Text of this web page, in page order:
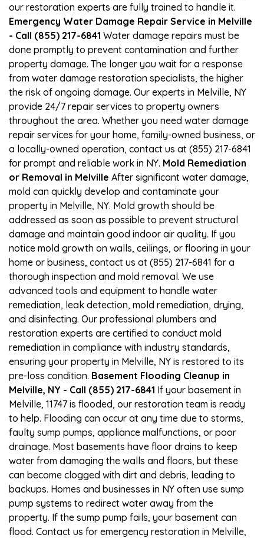
our restoration experts are fully trained to handle it.
Emergency Water Damage Repair Service in Melville
- Call (855) 217-6841 Water damage repairs must be
done promptly to prevent contamination and further
property damage. The longer you wait for a response
from water damage restoration specialists, the higher
the risk of ongoing damage. Our experts in Melville, NY
provide 24/7 repair services to property owners
throughout the area. Whether you need water damage
repair services for your home, family-owned business, or
a locally-owned operation, contact us at (855) 217-6841
for prompt and reliable work in NY. Mold Remediation
or Removal in Melville After significant water damage,
mold can quickly develop and contaminate your
property in Melville, NY. Mold growth should be
addressed as soon as possible to prevent structural
damage and maintain good indoor air quality. If you
notice mold growth on walls, ceilings, or flooring in your
home or business, contact us at (855) 217-6841 for a
thorough inspection and mold removal. We use
advanced tools and equipment to handle water
remediation, leak detection, mold remediation, drying,
and disinfecting. Our professional plumbers and
restoration experts are certified to conduct mold
remediation in compliance with industry standards,
ensuring your property in Melville, NY is restored to its
pre-loss condition. Basement Flooding Cleanup in
Melville, NY - Call (855) 217-6841 If your basement in
Melville, 11747 is flooded, our restoration team is ready
to help. Flooding can occur at any time due to storms,
faulty sump pumps, appliance malfunctions, or poor
drainage. Most basements have floor drains to keep
water from damaging the walls and floors, but these
can become clogged with dirt and debris, leading to
backups. Homes and businesses in NY often use sump
pump systems to redirect water away from the
property. If the sump pump fails, your basement can
flood. Contact us for emergency restoration in Melville,